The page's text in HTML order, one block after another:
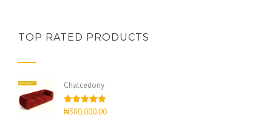
TOP RATED PRODUCTS
Chalcedony
Rated5.00
out of 5
₦380,000.00